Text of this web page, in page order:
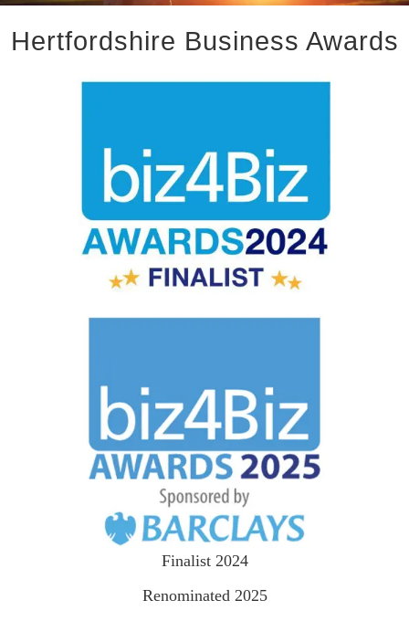
Hertfordshire Business Awards
Finalist 2024
Renominated 2025